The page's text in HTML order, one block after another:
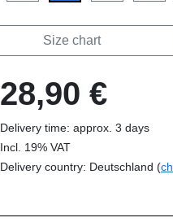
Size chart
28,90 €
Delivery time: approx. 3 days
Incl. 19% VAT
Delivery country: Deutschland (